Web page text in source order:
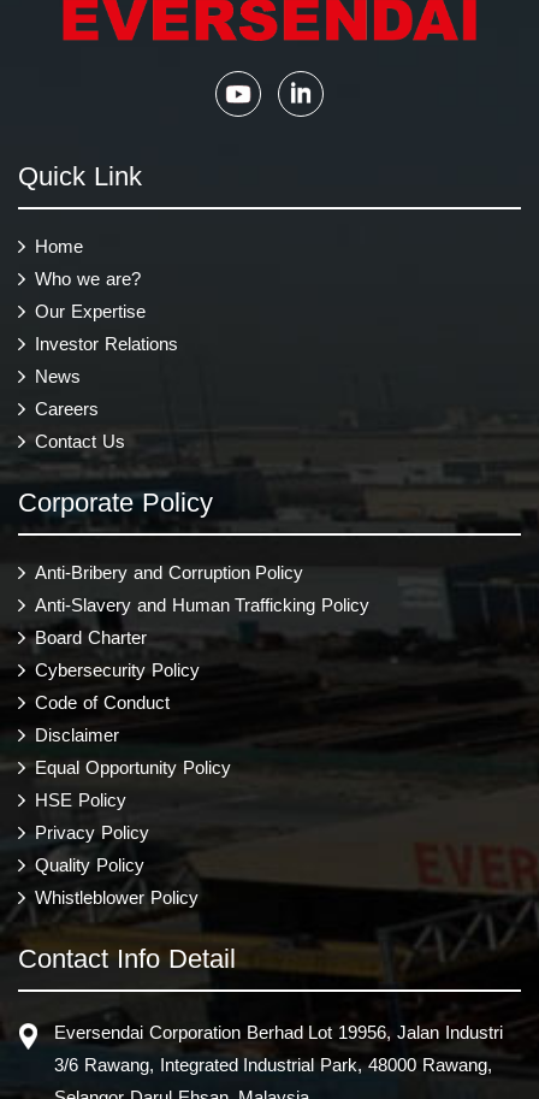
Quick Link
Home
Who we are?
Our Expertise
Investor Relations
News
Careers
Contact Us
Corporate Policy
Anti-Bribery and Corruption Policy
Anti-Slavery and Human Trafficking Policy
Board Charter
Cybersecurity Policy
Code of Conduct
Disclaimer
Equal Opportunity Policy
HSE Policy
Privacy Policy
Quality Policy
Whistleblower Policy
Contact Info Detail
Eversendai Corporation Berhad Lot 19956, Jalan Industri
3/6 Rawang, Integrated Industrial Park, 48000 Rawang,